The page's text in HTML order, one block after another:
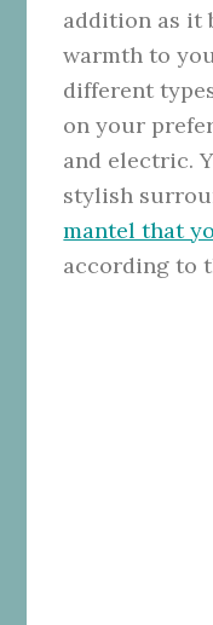
addition as it
warmth to
different
on your
and electric.
stylish
mantel that
according to